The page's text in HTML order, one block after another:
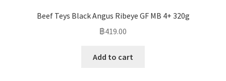
Beef Teys Black Angus Ribeye GF MB 4+ 320g
฿419.00
Add to cart